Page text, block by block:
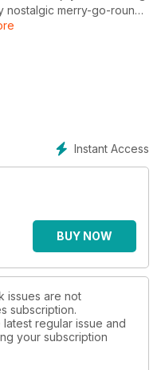
nostalgic merry-go-round
conjure up memories of all
for long. We have a
winter. The Christmas
we have an amazing
or family member would
Masterclass indeed
Tanya Bentham who
form of embroidery,
Virgin Mary design.
Instant Access
BUY NOW
issues are not
subscription.
regular issue and
your subscription